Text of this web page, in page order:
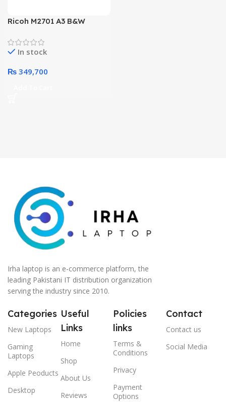
Ricoh M2701 A3 B&W
Office Printer
In stock
₨ 349,700
Irha laptop is an e-commerce platform, the
leading Pakistani IT distribution organization
serving the industry since 2010.
Categories
New Laptops
Gaming
Laptops
Apple Peoducts
Desktop
Useful
Links
Home
Shop
About Us
Reviews
Policies
links
Terms &
Conditions
Privacy
Payment
Options
Contact
Contact us
Social Media